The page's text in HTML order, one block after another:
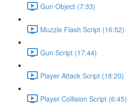
Gun Object (7:33)
Muzzle Flash Script (16:52)
Gun Script (17:44)
Player Attack Script (18:20)
Player Collision Script (6:45)